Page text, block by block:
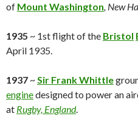
of Mount Washington, New
1935 ~ 1st flight of the Bristol
April 1935.
1937 ~Sir Frank Whittle
enginedesigned to power an
at Rugby, England.